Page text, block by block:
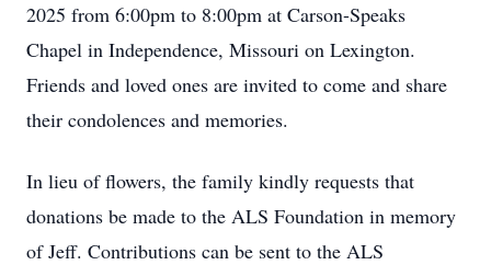
2025 from 6:00pm to 8:00pm at Carson-Speaks
Chapel in Independence, Missouri on Lexington.
Friends and loved ones are invited to come and share
their condolences and memories.
In lieu of flowers, the family kindly requests that
donations be made to the ALS Foundation in memory
of Jeff. Contributions can be sent to the ALS